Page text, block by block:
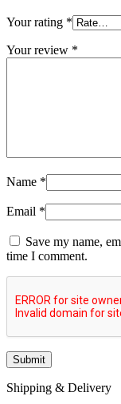
Your rating *
Your review *
Name *
Email *
Save my name,
time I comment.
Shipping & Delivery